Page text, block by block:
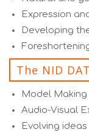
Expression
Developing
The NID
Model Making
Audio-Visual
Evolving ideas